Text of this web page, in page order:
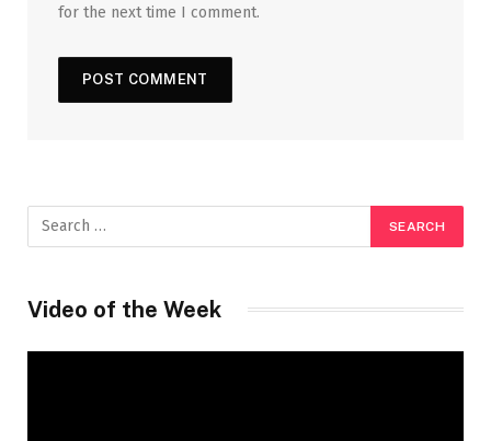
for the next time I comment.
Video of the Week